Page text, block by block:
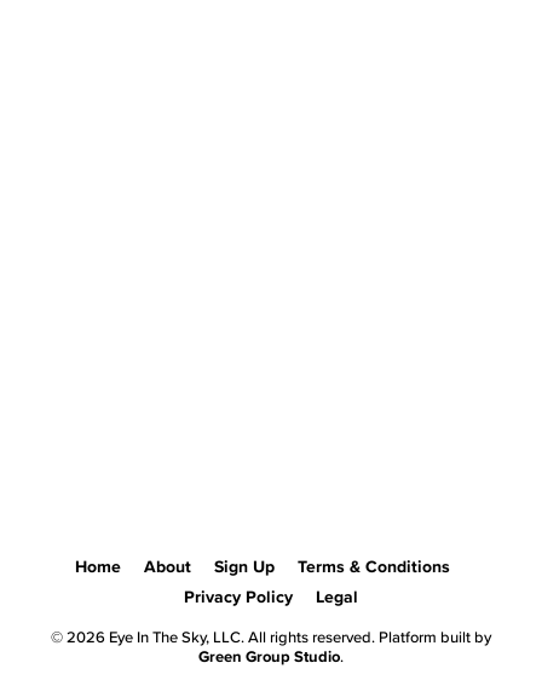
Home About Sign Up
Terms & Conditions
Privacy Policy
Legal
© 2026 Eye In The Sky, LLC. All rights reserved. Platform built by
Green Group Studio.